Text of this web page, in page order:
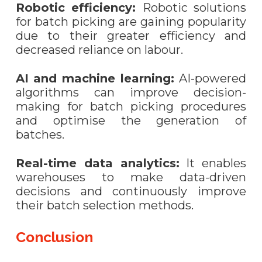
Robotic efficiency: Robotic solutions
for batch picking are gaining popularity
due to their greater efficiency and
decreased reliance on labour.
AI and machine learning:AI-powered
algorithms can improve decision-
making for batch picking procedures
and optimise the generation of
batches.
Real-time data analytics: It enables
warehouses to make data-driven
decisions and continuously improve
their batch selection methods.
Conclusion